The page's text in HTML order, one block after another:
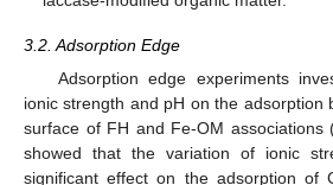
3.2. Adsorption Edge
Adsorption edge experiments
ionic strength and pH on the adsorption
surface of FH and Fe-OM associations
showed that the variation of ionic
significant effect on the adsorption of